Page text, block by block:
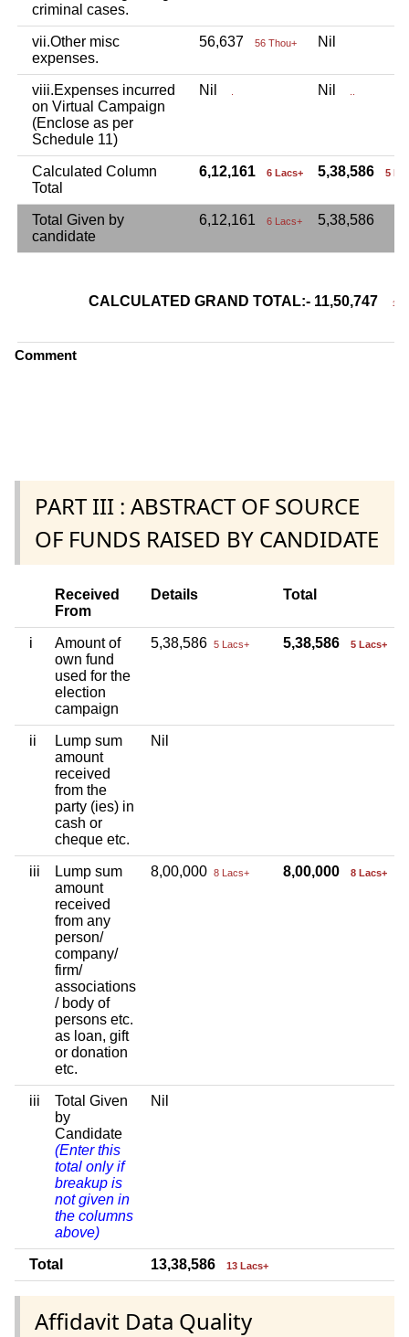
criminal cases.
vii.Other misc
expenses.
56,637 56 Thou+ Nil
viii.Expenses incurred
on Virtual Campaign
(Enclose as per
Schedule 11)
Nil Nil
Calculated Column
Total
6,12,161 6 Lacs+ 5,38,586 5
Total Given by
candidate
6,12,161 6 Lacs+ 5,38,586
CALCULATED GRAND TOTAL:- 11,50,747 11
Comment
PART III : ABSTRACT OF SOURCE
OF FUNDS RAISED BY CANDIDATE
Received
From
Details Total
i
Amount of
own fund
used for the
election
campaign
5,38,586 5 Lacs+ 5,38,586 5 Lacs+
ii
Lump sum
amount
received
from the
party (ies) in
cash or
cheque etc.
Nil
iii
Lump sum
amount
received
from any
person/
company/
firm/
associations
/ body of
persons etc.
as loan, gift
or donation
etc.
8,00,000 8 Lacs+ 8,00,000 8 Lacs+
iii
Total Given
by
Candidate
(Enter this
total only if
breakup is
not given in
the columns
above)
Nil
Total 13,38,586 13 Lacs+
Affidavit Data Quality